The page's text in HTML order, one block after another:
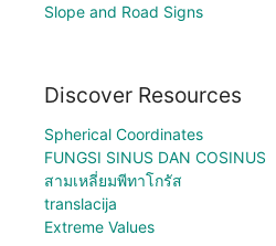
Slope and Road Signs
Discover Resources
Spherical Coordinates
FUNGSI SINUS DAN COSINUS
สามเหลี่ยมพีทาโกรัส
translacija
Extreme Values